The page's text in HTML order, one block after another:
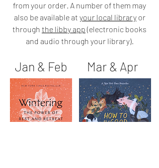
from your order. A number of them may
also be available at your local libraryor
through the libby app (electronic books
and audio through your library).
Jan & Feb Mar & Apr